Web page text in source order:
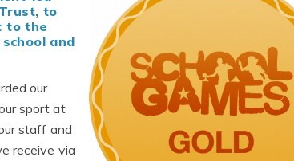
to
to the
and
our
sport at
staff and
receive via